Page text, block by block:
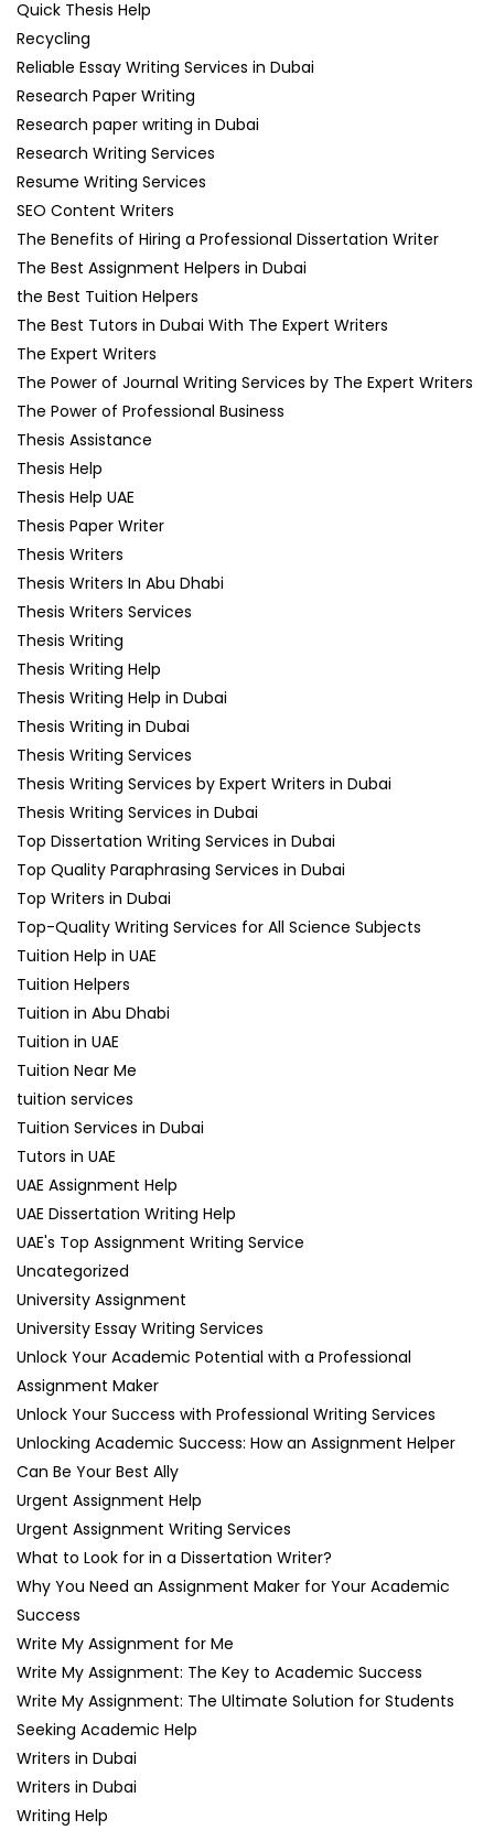
Quick Thesis Help
Recycling
Reliable Essay Writing Services in Dubai
Research Paper Writing
Research paper writing in Dubai
Research Writing Services
Resume Writing Services
SEO Content Writers
The Benefits of Hiring a Professional Dissertation Writer
The Best Assignment Helpers in Dubai
the Best Tuition Helpers
The Best Tutors in Dubai With The Expert Writers
The Expert Writers
The Power of Journal Writing Services by The Expert Writers
The Power of Professional Business
Thesis Assistance
Thesis Help
Thesis Help UAE
Thesis Paper Writer
Thesis Writers
Thesis Writers In Abu Dhabi
Thesis Writers Services
Thesis Writing
Thesis Writing Help
Thesis Writing Help in Dubai
Thesis Writing in Dubai
Thesis Writing Services
Thesis Writing Services by Expert Writers in Dubai
Thesis Writing Services in Dubai
Top Dissertation Writing Services in Dubai
Top Quality Paraphrasing Services in Dubai
Top Writers in Dubai
Top-Quality Writing Services for All Science Subjects
Tuition Help in UAE
Tuition Helpers
Tuition in Abu Dhabi
Tuition in UAE
Tuition Near Me
tuition services
Tuition Services in Dubai
Tutors in UAE
UAE Assignment Help
UAE Dissertation Writing Help
UAE's Top Assignment Writing Service
Uncategorized
University Assignment
University Essay Writing Services
Unlock Your Academic Potential with a Professional
Assignment Maker
Unlock Your Success with Professional Writing Services
Unlocking Academic Success: How an Assignment Helper
Can Be Your Best Ally
Urgent Assignment Help
Urgent Assignment Writing Services
What to Look for in a Dissertation Writer?
Why You Need an Assignment Maker for Your Academic
Success
Write My Assignment for Me
Write My Assignment: The Key to Academic Success
Write My Assignment: The Ultimate Solution for Students
Seeking Academic Help
Writers in Dubai
Writers in Dubai
Writing Help